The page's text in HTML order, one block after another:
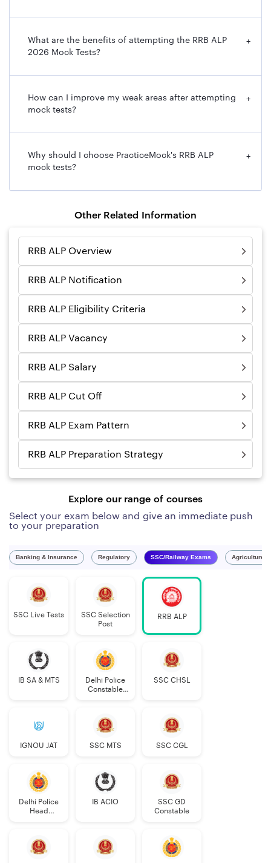
What are the benefits of attempting the RRB ALP
2026 Mock Tests?
+
How can I improve my weak areas after attempting
mock tests?
+
Why should I choose PracticeMock's RRB ALP
mock tests?
+
Other Related Information
RRB ALP Overview
RRB ALP Notification
RRB ALP Eligibility Criteria
RRB ALP Vacancy
RRB ALP Salary
RRB ALP Cut Off
RRB ALP Exam Pattern
RRB ALP Preparation Strategy
Explore our range of courses
Select your exam below and give an immediate push
to your preparation
Banking & Insurance Regulatory SSC/Railway Exams Agriculture
SSC Live Tests
SSC Selection
Post
RRB ALP
IB SA & MTS
Delhi Police
Constable
SSC CHSL
IGNOU JAT SSC MTS SSC CGL
Delhi Police
Head
IB ACIO
SSC GD
Constable